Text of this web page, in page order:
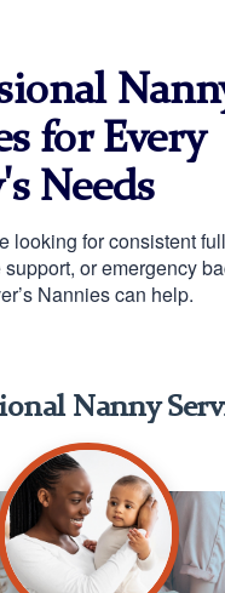
for Every
Needs
looking for consistent
or emergency
Nannies can help.
Nanny